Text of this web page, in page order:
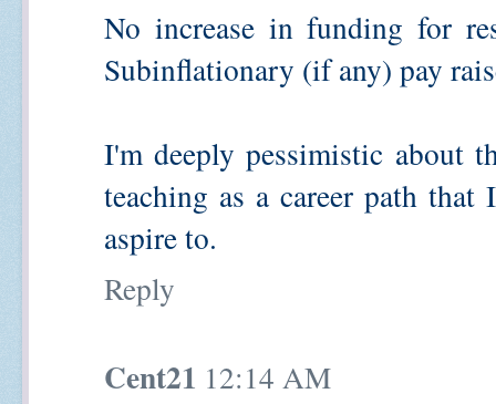
No increase in funding for
Subinflationary (if any) pay
I'm deeply pessimistic about
teaching as a career path
aspire to.
Reply
Cent21 12:14 AM